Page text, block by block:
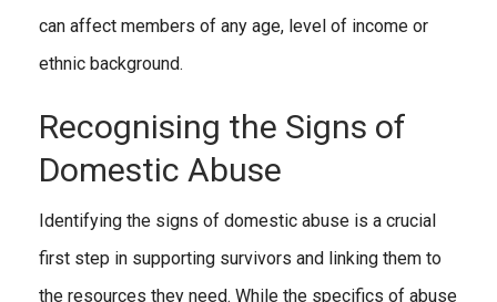
can affect members of any age, level of income or
ethnic background.
Recognising the Signs of
Domestic Abuse
Identifying the signs of domestic abuse is a crucial
first step in supporting survivors and linking them to
the resources they need. While the specifics of abuse